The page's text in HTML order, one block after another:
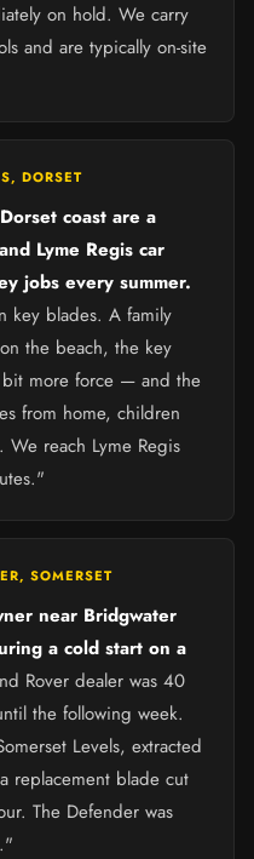
on hold. We carry
and are typically on-site
DORSET
coast are a
Lyme Regis car
jobs every summer.
key blades. A family
the beach, the key
more force — and the
from home, children
reach Lyme Regis
SOMERSET
near Bridgwater
a cold start on a
Rover dealer was 40
the following week.
Levels, extracted
replacement blade cut
The Defender was